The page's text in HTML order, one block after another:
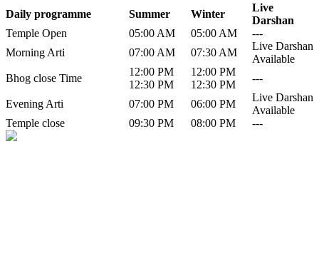
Daily programme Summer Winter
Live
Darshan
Temple Open
05:00 AM 05:00 AM
---
Morning Arti
07:00 AM 07:30 AM
Live Darshan
Available
Bhog close Time
12:00 PM
12:30 PM
12:00 PM
12:30 PM
---
Evening Arti 07:00 PM 06:00 PM
Live Darshan
Available
Temple close
09:30 PM 08:00 PM ---